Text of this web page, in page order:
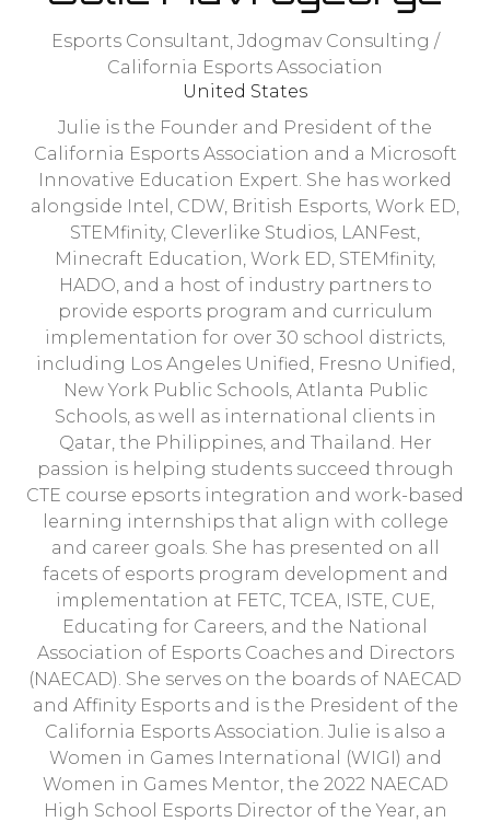
Esports Consultant, Jdogmav Consulting /
California Esports Association
United States
Julie is the Founder and President of the
California Esports Association and a Microsoft
Innovative Education Expert. She has worked
alongside Intel, CDW, British Esports, Work ED,
STEMfinity, Cleverlike Studios, LANFest,
Minecraft Education, Work ED, STEMfinity,
HADO, and a host of industry partners to
provide esports program and curriculum
implementation for over 30 school districts,
including Los Angeles Unified, Fresno Unified,
New York Public Schools, Atlanta Public
Schools, as well as international clients in
Qatar, the Philippines, and Thailand. Her
passion is helping students succeed through
CTE course epsorts integration and work-based
learning internships that align with college
and career goals. She has presented on all
facets of esports program development and
implementation at FETC, TCEA, ISTE, CUE,
Educating for Careers, and the National
Association of Esports Coaches and Directors
(NAECAD). She serves on the boards of NAECAD
and Affinity Esports and is the President of the
California Esports Association. Julie is also a
Women in Games International (WIGI) and
Women in Games Mentor, the 2022 NAECAD
High School Esports Director of the Year, an